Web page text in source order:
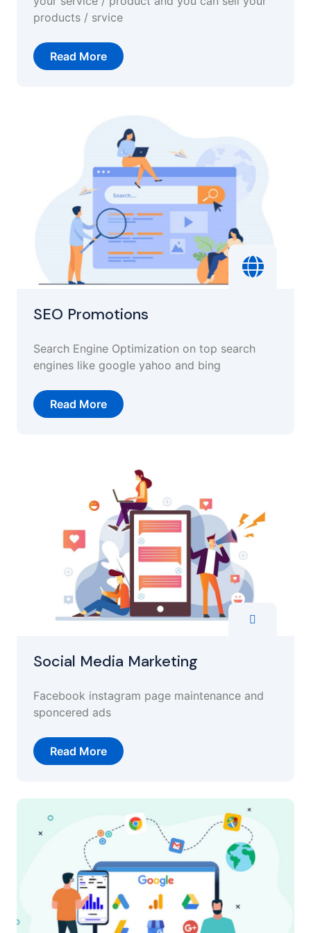
products / srvice
Read More
SEO Promotions
Search Engine Optimization on top search
engines like google yahoo and bing
Read More
Social Media Marketing
Facebook instagram page maintenance and
sponcered ads
Read More